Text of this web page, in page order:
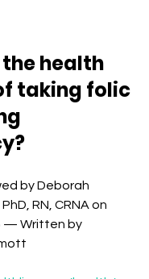
health
taking folic
by Deborah
RN, CRNA on
— Written by